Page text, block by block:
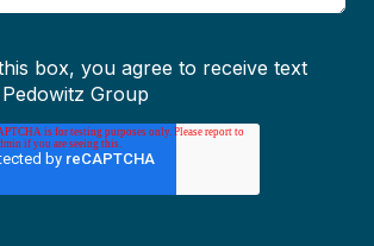
box, you agree to receive text
Group